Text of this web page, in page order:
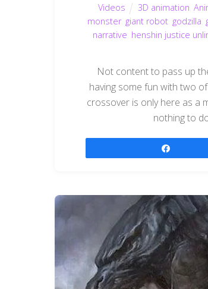
Videos
3D animation ,
monster, giant robot godzilla
narrative henshin justice
Not content to pass up
having some fun with two
crossover is only here as a
nothing to